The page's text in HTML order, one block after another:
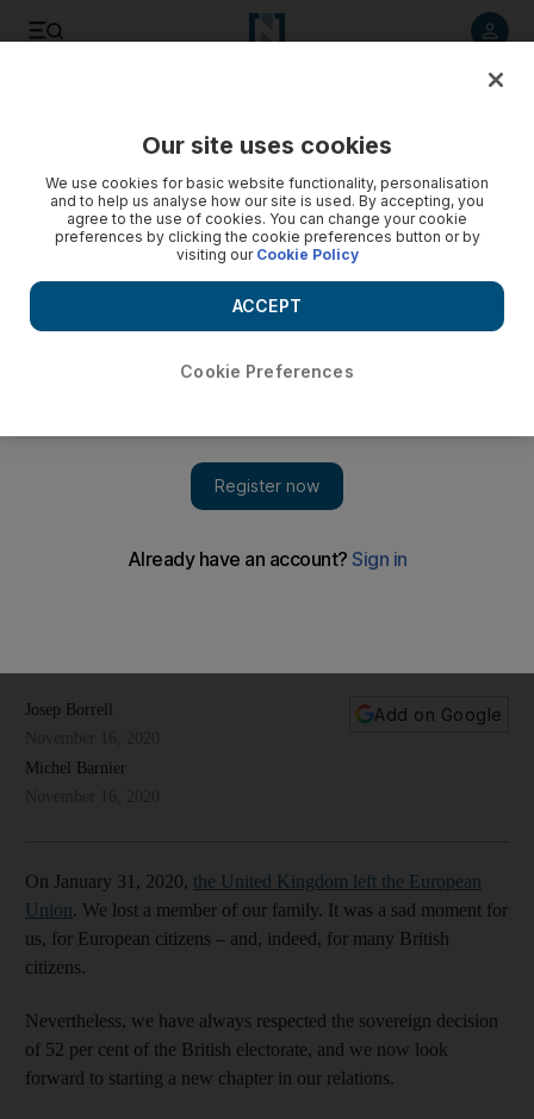
based on existing links and shared beliefs
Josep Borrell
Michel Barnier
Add on Google
On January 31, 2020, the United Kingdom left the European
Union. We lost a member of our family. It was a sad moment for
us, for European citizens – and, indeed, for many British
citizens.
Nevertheless, we have always respected the sovereign decision
of 52 per cent of the British electorate, and we now look
forward to starting a new chapter in our relations.
Our site uses cookies
We use cookies for basic website functionality, personalisation
and to help us analyse how our site is used. By accepting, you
agree to the use of cookies. You can change your cookie
preferences by clicking the cookie preferences button or by
visiting our Cookie Policy
Cookie Preferences
ACCEPT